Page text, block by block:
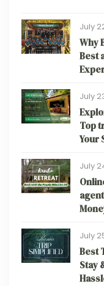
July
Why
Best
July
Top
Your
July
July
Best
Stay